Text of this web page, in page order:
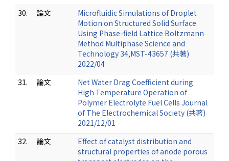
30.
論文
Microfluidic Simulations of Droplet
Motion on Structured Solid Surface
Using Phase-field Lattice Boltzmann
Method Multiphase Science and
Technology 34,MST-43657 (共著)
2022/04
31.
論文
Net Water Drag Coefficient during
High Temperature Operation of
Polymer Electrolyte Fuel Cells Journal
of The Electrochemical Society (共著)
2021/12/01
32.
論文
Effect of catalyst distribution and
structural properties of anode porous